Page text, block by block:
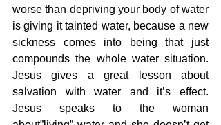
worse than depriving your body of water
is giving it tainted water, because a new
sickness comes into being that just
compounds the whole water situation.
Jesus gives a great lesson about
salvation with water and it’s effect.
Jesus speaks to the woman